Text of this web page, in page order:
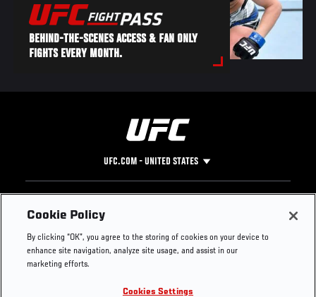
BEHIND-THE-SCENES ACCESS & FAN ONLY
FIGHTS EVERY MONTH.
UFC.COM - UNITED STATES
Footer
UFC
UFC Foundation
UFC Careers
Instagram
Press
Cookie Policy
By clicking “OK”, you agree to the storing of cookies on your device to
enhance site navigation, analyze site usage, and assist in our
marketing efforts.
Cookies Settings